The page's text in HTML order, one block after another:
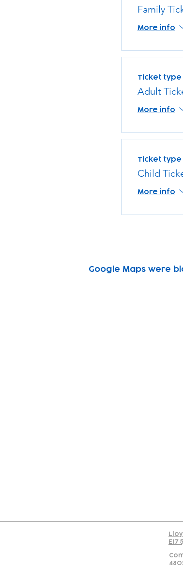
Family
More info
Ticket type
Adult
More info
Ticket type
Child
More info
Google Maps were
E17